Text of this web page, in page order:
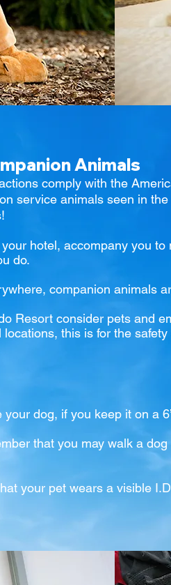
Animals
comply with the
service animals seen in
hotel, accompany you
do.
companion animals
Resort consider pets and
this is for the
dog, if you keep it on a
that you may walk a
at your pet wears a visible